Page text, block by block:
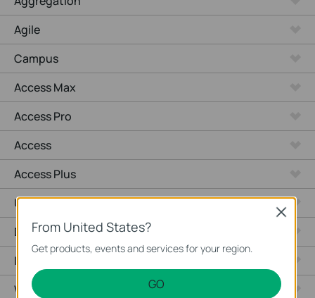
Agile
Campus
Access Max
Access Pro
Access
Access Plus
Unmanaged Switches
Desktop
Industrial
Wired Gateways
From United States?
Get products, events and services for your region.
GO
Close